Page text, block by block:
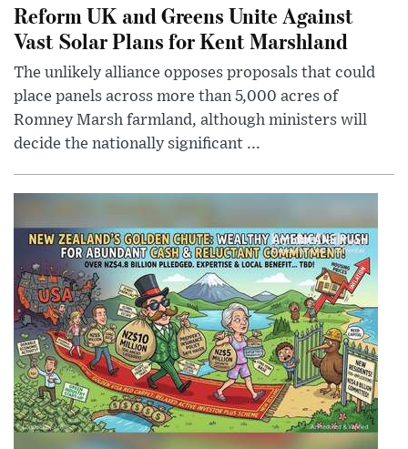
Reform UK and Greens Unite Against
Vast Solar Plans for Kent Marshland
The unlikely alliance opposes proposals that could
place panels across more than 5,000 acres of
Romney Marsh farmland, although ministers will
decide the nationally significant ...